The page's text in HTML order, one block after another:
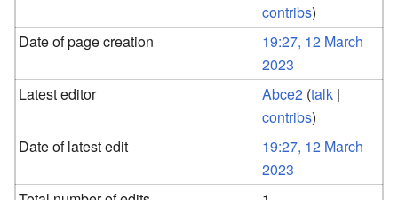
contribs)
Date of page creation
19:27, 12 March
2023
Latest editor
Abce2 (talk |
contribs)
Date of latest edit
19:27, 12 March
2023